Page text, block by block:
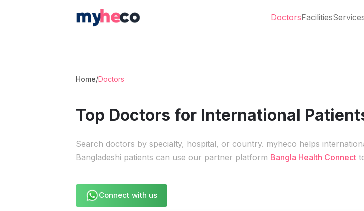
DoctorsFacilities
Home/Doctors
Top Doctors for International
Search doctors by specialty, hospital, or country. myheco helps
Bangladeshi patients can use our partner platform Bangla Health Connect
Connect with us